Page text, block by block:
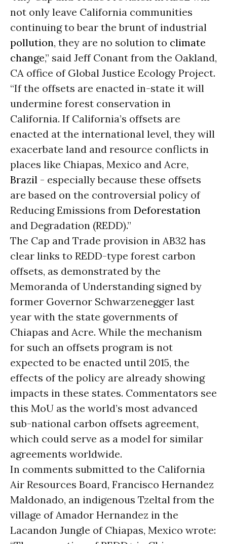
not only leave California communities
continuing to bear the brunt of industrial
pollution, they are no solution to climate
change,” said Jeff Conant from the Oakland,
CA office of Global Justice Ecology Project.
“If the offsets are enacted in-state it will
undermine forest conservation in
California. If California’s offsets are
enacted at the international level, they will
exacerbate land and resource conflicts in
places like Chiapas, Mexico and Acre,
Brazil - especially because these offsets
are based on the controversial policy of
Reducing Emissions from Deforestation
and Degradation (REDD).”
The Cap and Trade provision in AB32 has
clear links to REDD-type forest carbon
offsets, as demonstrated by the
Memoranda of Understanding signed by
former Governor Schwarzenegger last
year with the state governments of
Chiapas and Acre. While the mechanism
for such an offsets program is not
expected to be enacted until 2015, the
effects of the policy are already showing
impacts in these states. Commentators see
this MoU as the world’s most advanced
sub-national carbon offsets agreement,
which could serve as a model for similar
agreements worldwide.
In comments submitted to the California
Air Resources Board, Francisco Hernandez
Maldonado, an indigenous Tzeltal from the
village of Amador Hernandez in the
Lacandon Jungle of Chiapas, Mexico wrote: